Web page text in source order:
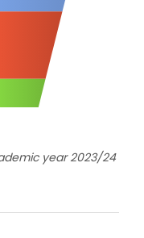
year 2023/24